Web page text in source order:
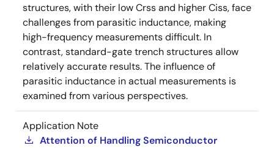
structures, with their low Crss and higher Ciss, face
challenges from parasitic inductance, making
high-frequency measurements difficult. In
contrast, standard-gate trench structures allow
relatively accurate results. The influence of
parasitic inductance in actual measurements is
examined from various perspectives.
Application Note
Attention of Handling Semiconductor